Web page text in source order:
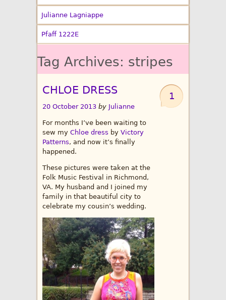
Julianne Lagniappe
Pfaff 1222E
Tag Archives: stripes
1
CHLOE DRESS
20 October 2013 by Julianne
For months I’ve been waiting to
sew my Chloe dress by Victory
Patterns, and now it’s finally
happened.
These pictures were taken at the
Folk Music Festival in Richmond,
VA. My husband and I joined my
family in that beautiful city to
celebrate my cousin’s wedding.